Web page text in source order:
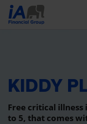
KIDDY
Free critical illness
to 5, that comes